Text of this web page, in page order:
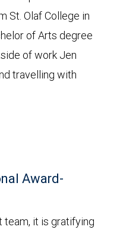
St. Olaf College in
of Arts degree
of work Jen
travelling with
Award-
team, it is gratifying